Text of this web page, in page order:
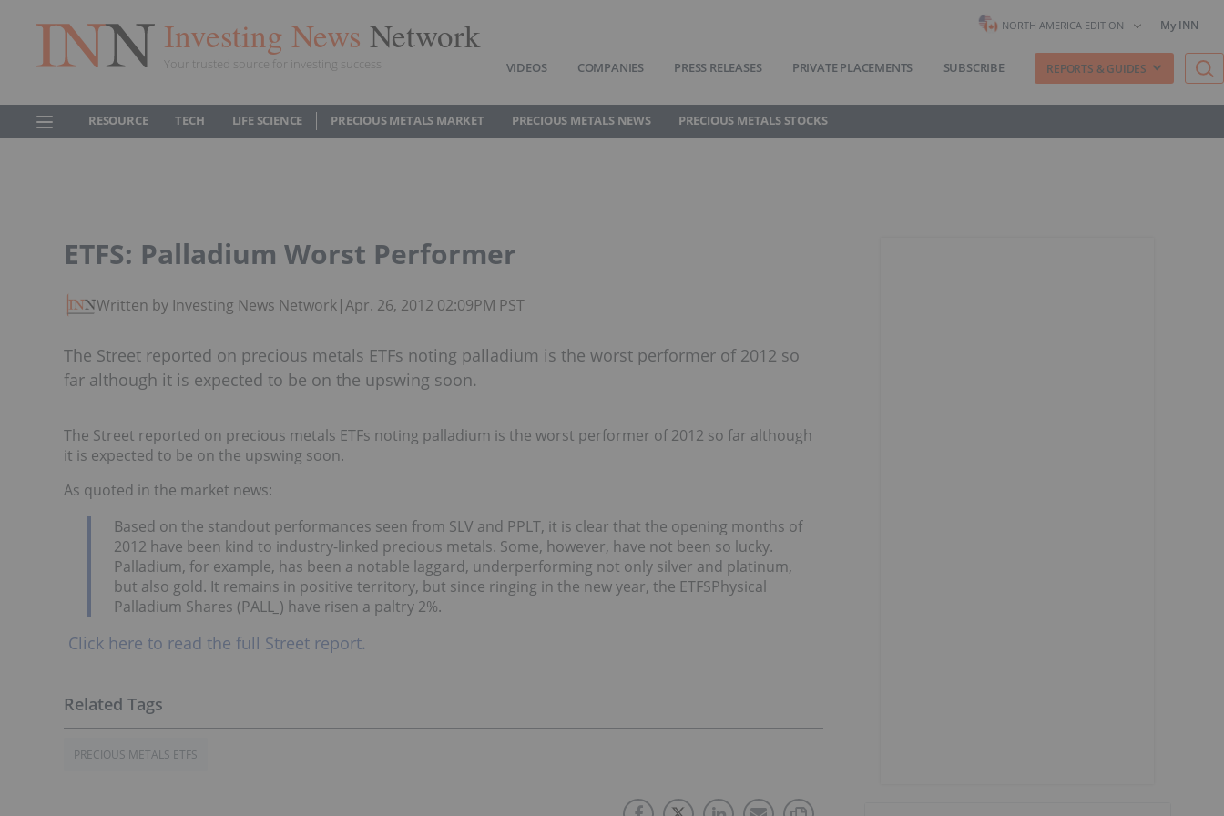
Investing News Network
Your trusted source for investing success
NORTH AMERICA EDITION My INN
VIDEOS COMPANIES PRESS RELEASES PRIVATE PLACEMENTS SUBSCRIBE REPORTS & GUIDES
RESOURCE TECH LIFE SCIENCE PRECIOUS METALS MARKET PRECIOUS METALS NEWS PRECIOUS METALS STOCKS
ETFS: Palladium Worst Performer
Written by Investing News Network|Apr. 26, 2012 02:09PM PST
The Street reported on precious metals ETFs noting palladium is the worst performer of 2012 so
far although it is expected to be on the upswing soon.
The Street reported on precious metals ETFs noting palladium is the worst performer of 2012 so far although
it is expected to be on the upswing soon.
As quoted in the market news:
Based on the standout performances seen from SLV and PPLT, it is clear that the opening months of
2012 have been kind to industry-linked precious metals. Some, however, have not been so lucky.
Palladium, for example, has been a notable laggard, underperforming not only silver and platinum,
but also gold. It remains in positive territory, but since ringing in the new year, the ETFSPhysical
Palladium Shares (PALL ) have risen a paltry 2%.
Click here to read the full Street report.
PRECIOUS METALS ETFS